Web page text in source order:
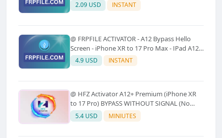
2.09 USD INSTANT
@ FRPFILE ACTIVATOR - A12 Bypass Hello
Screen - iPhone XR to 17 Pro Max - IPad A12
To M3 (With iCloud Service, Notification)
4.9 USD INSTANT
@ HFZ Activator A12+ Premium (iPhone XR
to 17 Pro) BYPASS WITHOUT SIGNAL (No
Refund)
5.4 USD MINIUTES